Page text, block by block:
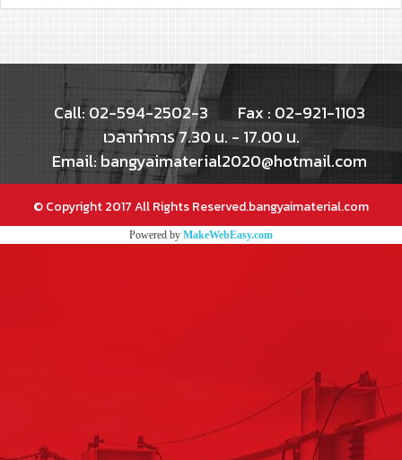
Call: 02-594-2502-3
Fax : 02-921-1103
เวลาทำการ 7.30 น. - 17.00 น.
Email: bangyaimaterial2020@hotmail.com
© Copyright 2017 All Rights Reserved.bangyaimaterial.com
Powered by MakeWebEasy.com